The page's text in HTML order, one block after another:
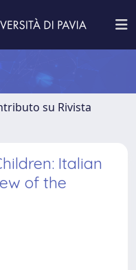
su Rivista
Italian
of the